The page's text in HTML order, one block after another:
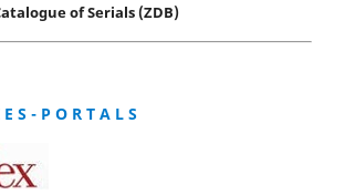
of Serials (ZDB)
S - P O R T A L S